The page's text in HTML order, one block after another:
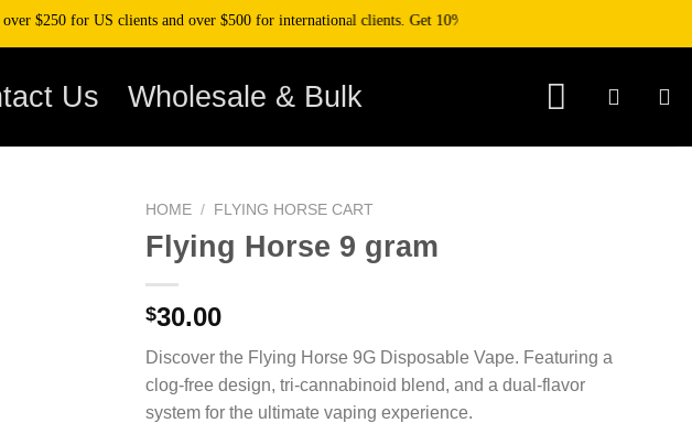
for US clients and over $500 for international clients. Get 10% off your purchase when you pay with
Us Wholesale & Bulk
HOME / FLYING HORSE CART​
Flying Horse 9 gram
$30.00
Discover the Flying Horse 9G Disposable Vape. Featuring a
clog-free design, tri-cannabinoid blend, and a dual-flavor
system for the ultimate vaping experience.